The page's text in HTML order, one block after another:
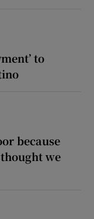
to
because
we